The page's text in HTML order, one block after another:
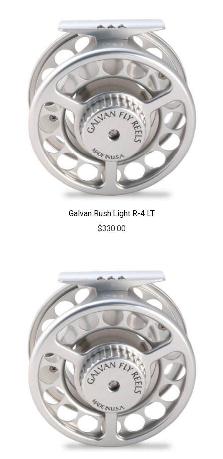
Galvan Rush Light R-4 LT
$330.00